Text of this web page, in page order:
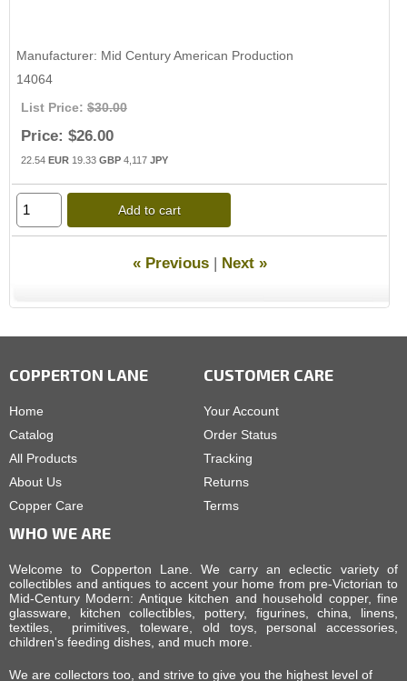
Manufacturer Mid Century American Production
14064
List Price: $30.00
Price: $26.00
22.54 EUR 19.33 GBP 4,117 JPY
Add to cart
« Previous| Next »
COPPERTON LANE
Home
Catalog
All Products
About Us
Copper Care
CUSTOMER CARE
Your Account
Order Status
Tracking
Returns
Terms
WHO WE ARE
Welcome to Copperton Lane. We carry an eclectic variety of
collectibles and antiques to accent your home from pre-Victorian to
Mid-Century Modern: Antique kitchen and household copper, fine
glassware, kitchen collectibles, pottery, figurines, china, linens,
textiles, primitives, toleware, old toys, personal accessories,
children's feeding dishes, and much more.
We are collectors too, and strive to give you the highest level of